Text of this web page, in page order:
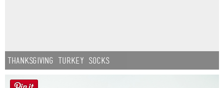
Thanksgiving Turkey Socks